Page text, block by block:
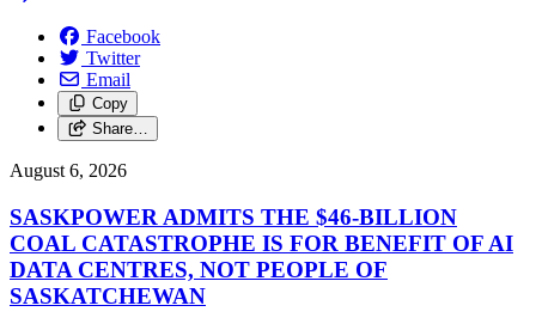
Facebook
Twitter
Email
Copy
Share…
August 6, 2026
SASKPOWER ADMITS THE $46-BILLION
COAL CATASTROPHE IS FOR BENEFIT OF AI
DATA CENTRES, NOT PEOPLE OF
SASKATCHEWAN